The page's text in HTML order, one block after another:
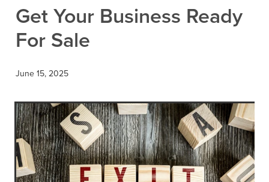
Get Your Business Ready
For Sale
June 15, 2025